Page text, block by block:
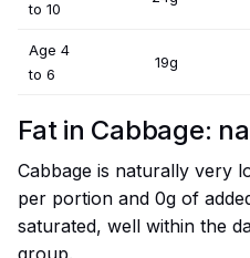
to 10
Age 4
to 6
19g
Fat in Cabbage:
Cabbage is naturally very
per portion and 0g of
saturated, well within the